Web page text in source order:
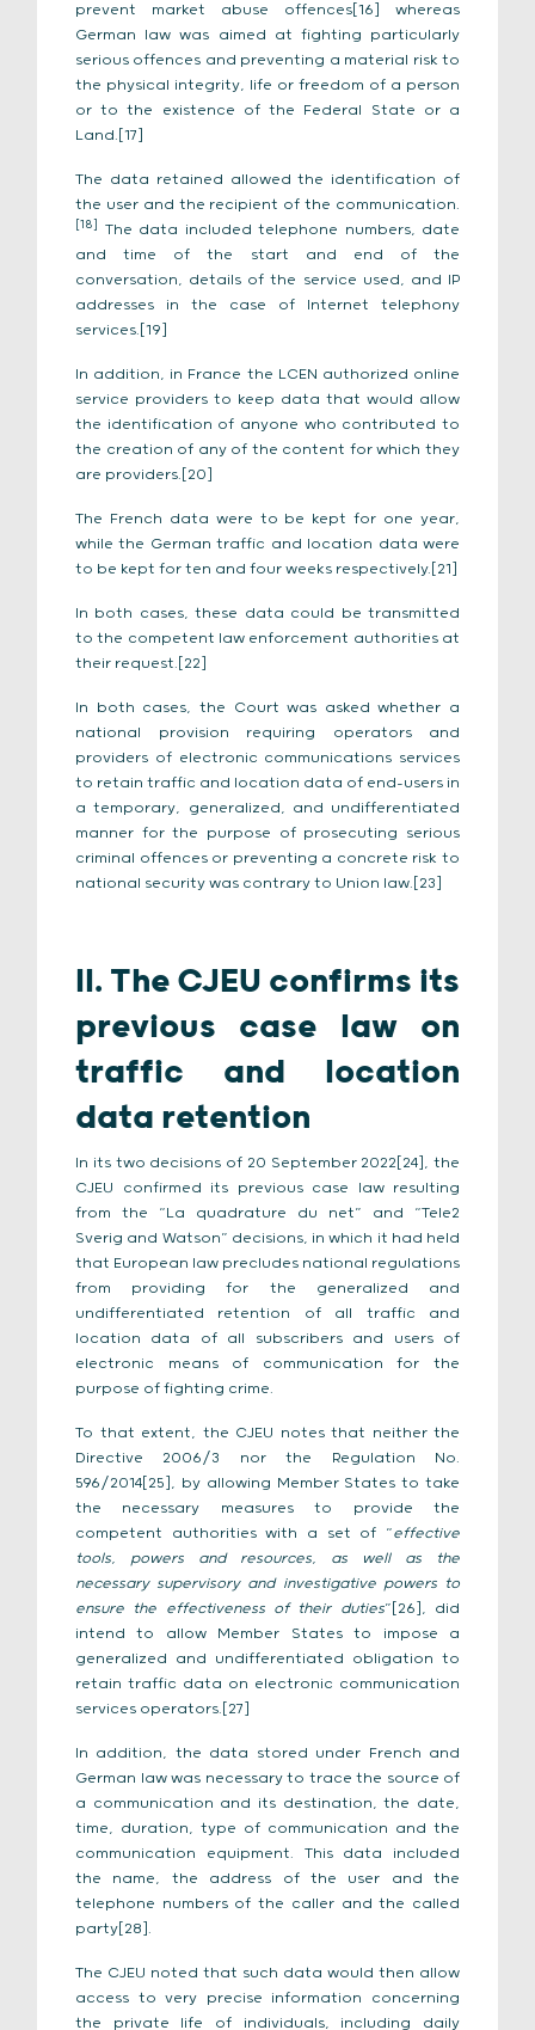
prevent market abuse offences[16] whereas
German law was aimed at fighting particularly
serious offences and preventing a material risk to
the physical integrity, life or freedom of a person
or to the existence of the Federal State or a
Land.[17]
The data retained allowed the identification of
the user and the recipient of the communication.
[18]
The data included telephone numbers, date
and time of the start and end of the
conversation, details of the service used, and IP
addresses in the case of Internet telephony
services.[19]
In addition, in France the LCEN authorized online
service providers to keep data that would allow
the identification of anyone who contributed to
the creation of any of the content for which they
are providers.[20]
The French data were to be kept for one year,
while the German traffic and location data were
to be kept for ten and four weeks respectively.[21]
In both cases, these data could be transmitted
to the competent law enforcement authorities at
their request.[22]
In both cases, the Court was asked whether a
national provision requiring operators and
providers of electronic communications services
to retain traffic and location data of end-users in
a temporary, generalized, and undifferentiated
manner for the purpose of prosecuting serious
criminal offences or preventing a concrete risk to
national security was contrary to Union law.[23]
II. The CJEU confirms its
previous case law on
traffic and location
data retention
In its two decisions of 20 September 2022[24], the
CJEU confirmed its previous case law resulting
from the “La quadrature du net” and “Tele2
Sverig and Watson” decisions, in which it had held
that European law precludes national regulations
from providing for the generalized and
undifferentiated retention of all traffic and
location data of all subscribers and users of
electronic means of communication for the
purpose of fighting crime.
To that extent, the CJEU notes that neither the
Directive 2006/3 nor the Regulation No.
596/2014[25], by allowing Member States to take
the necessary measures to provide the
competent authorities with a set of “effective
tools, powers and resources, as well as the
necessary supervisory and investigative powers to
ensure the effectiveness of their duties”[26], did
intend to allow Member States to impose a
generalized and undifferentiated obligation to
retain traffic data on electronic communication
services operators.[27]
In addition, the data stored under French and
German law was necessary to trace the source of
a communication and its destination, the date,
time, duration, type of communication and the
communication equipment. This data included
the name, the address of the user and the
telephone numbers of the caller and the called
party[28].
The CJEU noted that such data would then allow
access to very precise information concerning
the private life of individuals, including daily